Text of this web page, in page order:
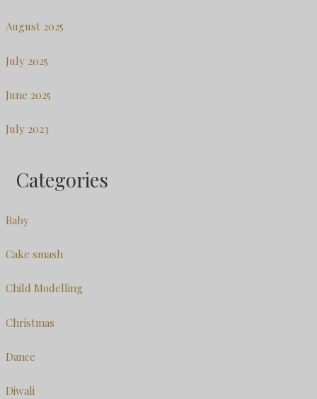
August 2025
July 2025
June 2025
July 2023
Categories
Baby
Cake smash
Child Modelling
Christmas
Dance
Diwali